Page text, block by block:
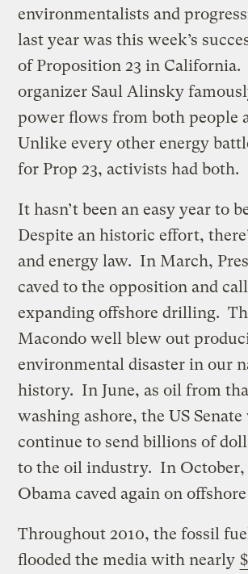
environmentalists and
last year was this week’s
of Proposition 23 in California.
organizer Saul Alinsky
power flows from both people
Unlike every other energy
for Prop 23, activists had both.
It hasn’t been an easy year to
Despite an historic effort,
and energy law. In March,
caved to the opposition and
expanding offshore drilling.
Macondo well blew out
environmental disaster in our
history. In June, as oil from
washing ashore, the US
continue to send billions of
to the oil industry. In October,
Obama caved again on
Throughout 2010, the fossil
flooded the media with nearly